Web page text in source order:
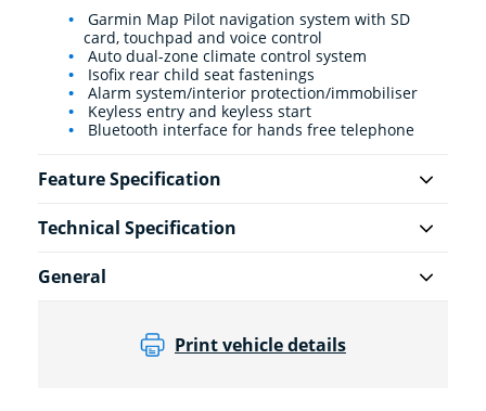
Garmin Map Pilot navigation system with SD
card, touchpad and voice control
Auto dual-zone climate control system
Isofix rear child seat fastenings
Alarm system/interior protection/immobiliser
Keyless entry and keyless start
Bluetooth interface for hands free telephone
Feature Specification
Technical Specification
General
Print vehicle details